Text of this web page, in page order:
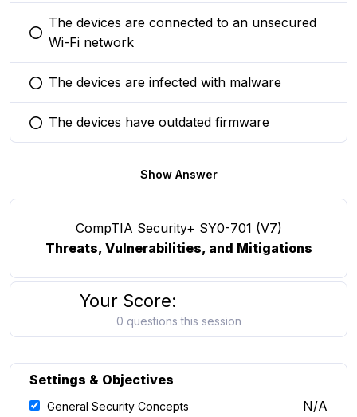
You selected this option
The devices are connected to an unsecured
Wi-Fi network
You selected this option
The devices are infected with malware
You selected this option
The devices have outdated firmware
Show Answer
CompTIA Security+ SY0-701 (V7)
Threats, Vulnerabilities, and Mitigations
Your Score:
0 questions this session
Settings & Objectives
General Security Concepts N/A